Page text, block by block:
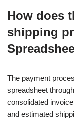
How does
shipping
The payment
spreadsheet
consolidated
and estimated